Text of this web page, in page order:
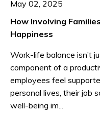
May 02, 2025
How Involving
Happiness
Work-life balance isn’t
component of a
employees feel
personal lives, their job
well-being im...